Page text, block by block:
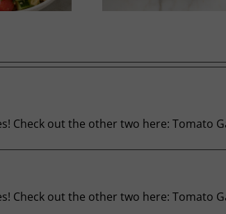
Check out the other two here: Tomato
Check out the other two here: Tomato